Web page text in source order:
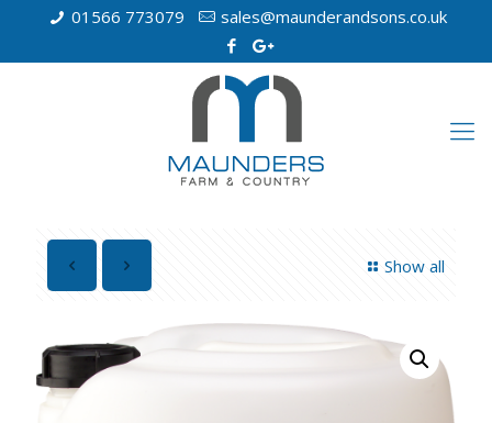
01566 773079 sales@maunderandsons.co.uk
Show all